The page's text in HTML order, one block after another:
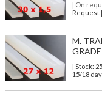
| On
Request |
M.
| Stock:
15/18